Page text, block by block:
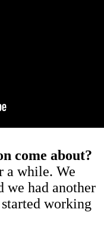
come about?
a while. We
we had another
working